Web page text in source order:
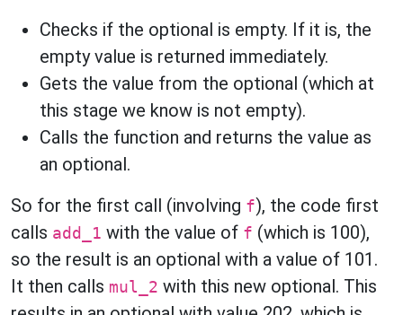
Checks if the optional is empty. If it is, the
empty value is returned immediately.
Gets the value from the optional (which at
this stage we know is not empty).
Calls the function and returns the value as
an optional.
So for the first call (involving f), the code first
calls add_1 with the value of f (which is 100),
so the result is an optional with a value of 101.
It then calls mul_2 with this new optional. This